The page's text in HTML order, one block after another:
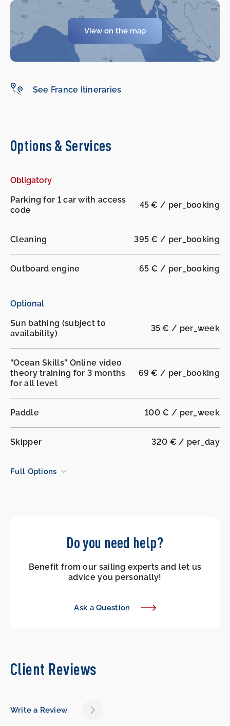
View on the map
See France Itineraries
Options & Services
Obligatory
Parking for 1 car with access
code
45 € / per_booking
Cleaning 395 € / per_booking
Outboard engine 65 € / per_booking
Optional
Sun bathing (subject to
availability)
35 € / per_week
“Ocean Skills” Online video
theory training for 3 months
for all level
69 € / per_booking
Paddle 100 € / per_week
Skipper 320 € / per_day
Full Options
Do you need help?
Benefit from our sailing experts and let us
advice you personally!
Ask a Question
Client Reviews
Write a Review
-